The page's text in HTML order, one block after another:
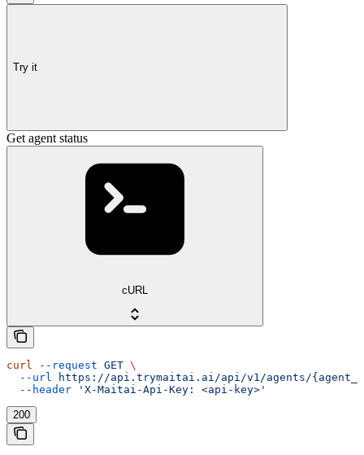
Try it
Get agent status
cURL
curl --request GET \
  --url
https://api.trymaitai.ai/api/v1/agents/
  --header
'X-Maitai-Api-Key: <api-key>'
200